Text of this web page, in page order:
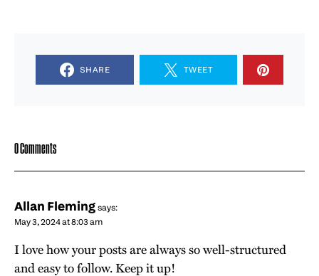
SHARE TWEET
0 Comments
Allan Fleming says:
May 3, 2024 at 8:03 am
I love how your posts are always so well-structured
and easy to follow. Keep it up!